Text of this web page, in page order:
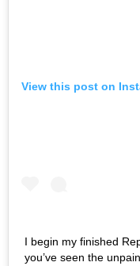
View this post on
I begin my finished
you’ve seen the